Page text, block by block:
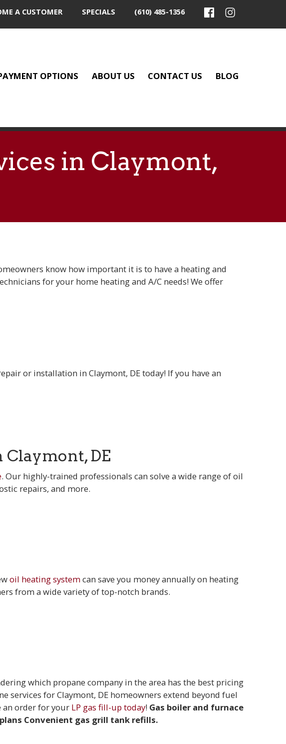
A CUSTOMER SPECIALS (610) 485-1356
OPTIONS ABOUT US CONTACT US BLOG
in Claymont,
know how important it is to have a heating and
for your home heating and A/C needs! We offer
or installation in Claymont, DE today! If you have an
DE
. Our highly-trained professionals can solve a wide range of oil
repairs, and more.
oil heating systemcan save you money annually on heating
from a wide variety of top-notch brands.
which propane company in the area has the best pricing
services for Claymont, DE homeowners extend beyond fuel
an order for your LP gas fill-up today! Gas boiler and furnace
Convenient gas grill tank refills.